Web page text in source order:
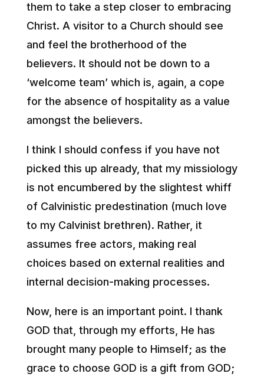
them to take a step closer to embracing
Christ. A visitor to a Church should see
and feel the brotherhood of the
believers. It should not be down to a
‘welcome team’ which is, again, a cope
for the absence of hospitality as a value
amongst the believers.
I think I should confess if you have not
picked this up already, that my missiology
is not encumbered by the slightest whiff
of Calvinistic predestination (much love
to my Calvinist brethren). Rather, it
assumes free actors, making real
choices based on external realities and
internal decision-making processes.
Now, here is an important point. I thank
GOD that, through my efforts, He has
brought many people to Himself; as the
grace to choose GOD is a gift from GOD;